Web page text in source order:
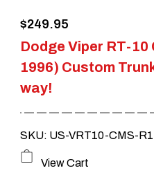
Dodge Viper RT-
1996) Custom
way!
$249.95
SKU: US-VRT10-CMS-
View Cart